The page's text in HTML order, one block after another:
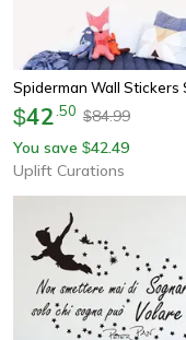
$42 50 $84.99
You save $42.49
Uplift Curations